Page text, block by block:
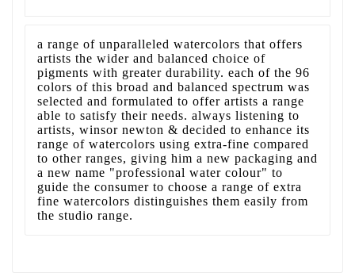
a range of unparalleled watercolors that offers
artists the wider and balanced choice of
pigments with greater durability. each of the 96
colors of this broad and balanced spectrum was
selected and formulated to offer artists a range
able to satisfy their needs. always listening to
artists, winsor newton & decided to enhance its
range of watercolors using extra-fine compared
to other ranges, giving him a new packaging and
a new name "professional water colour" to
guide the consumer to choose a range of extra
fine watercolors distinguishes them easily from
the studio range.